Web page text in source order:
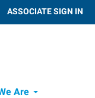
ASSOCIATE SIGN IN
Are